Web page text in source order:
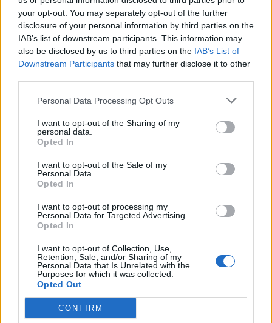
your opt-out. You may separately opt-out of the further
disclosure of your personal information by third parties on the
IAB’s list of downstream participants. This information may
also be disclosed by us to third parties on the IAB’s List of
Downstream Participants that may further disclose it to other
Personal Data Processing Opt Outs
I want to opt-out of the Sharing of my
personal data.
Opted In
I want to opt-out of the Sale of my
Personal Data.
Opted In
I want to opt-out of processing my
Personal Data for Targeted Advertising.
Opted In
I want to opt-out of Collection, Use,
Retention, Sale, and/or Sharing of my
Personal Data that Is Unrelated with the
Purposes for which it was collected.
Opted Out
CONFIRM